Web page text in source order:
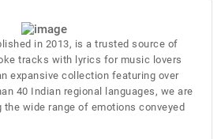
in 2013, is a trusted source of
tracks with lyrics for music lovers
expansive collection featuring over
40 Indian regional languages, we are
wide range of emotions conveyed